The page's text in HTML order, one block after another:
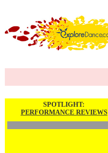
SPOTLIGHT:
PERFORMANCE REVIEWS